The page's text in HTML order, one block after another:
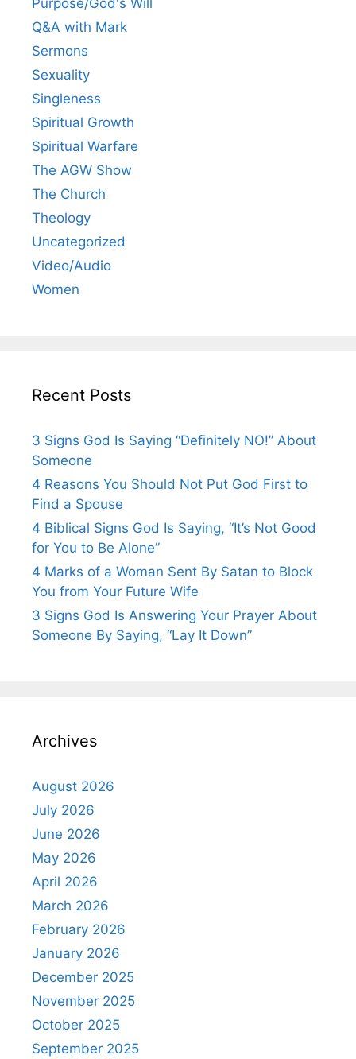
Purpose/God's Will
Q&A with Mark
Sermons
Sexuality
Singleness
Spiritual Growth
Spiritual Warfare
The AGW Show
The Church
Theology
Uncategorized
Video/Audio
Women
Recent Posts
3 Signs God Is Saying “Definitely NO!” About
Someone
4 Reasons You Should Not Put God First to
Find a Spouse
4 Biblical Signs God Is Saying, “It’s Not Good
for You to Be Alone”
4 Marks of a Woman Sent By Satan to Block
You from Your Future Wife
3 Signs God Is Answering Your Prayer About
Someone By Saying, “Lay It Down”
Archives
August 2026
July 2026
June 2026
May 2026
April 2026
March 2026
February 2026
January 2026
December 2025
November 2025
October 2025
September 2025